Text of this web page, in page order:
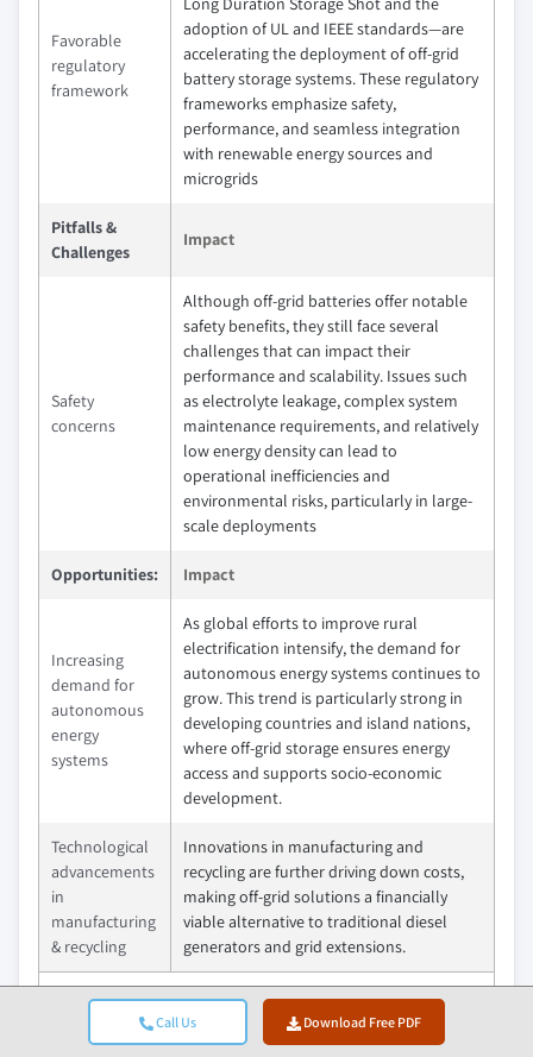
Call Us Download Free PDF
Favorable
regulatory
framework
adoption of UL and IEEE standards—are
accelerating the deployment of off-grid
battery storage systems. These regulatory
frameworks emphasize safety,
performance, and seamless integration
with renewable energy sources and
microgrids
Pitfalls &
Challenges
Impact
Safety
concerns
Although off-grid batteries offer notable
safety benefits, they still face several
challenges that can impact their
performance and scalability. Issues such
as electrolyte leakage, complex system
maintenance requirements, and relatively
low energy density can lead to
operational inefficiencies and
environmental risks, particularly in large-
scale deployments
Opportunities: Impact
Increasing
demand for
autonomous
energy
systems
As global efforts to improve rural
electrification intensify, the demand for
autonomous energy systems continues to
grow. This trend is particularly strong in
developing countries and island nations,
where off-grid storage ensures energy
access and supports socio-economic
development.
Technological
advancements
in
manufacturing
& recycling
Innovations in manufacturing and
recycling are further driving down costs,
making off-grid solutions a financially
viable alternative to traditional diesel
generators and grid extensions.
Market Leaders (2024)
CATL